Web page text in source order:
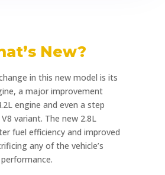
New?
in this new model is its
a major improvement
engine and even a step
variant. The new 2.8L
fuel efficiency and improved
any of the vehicle’s